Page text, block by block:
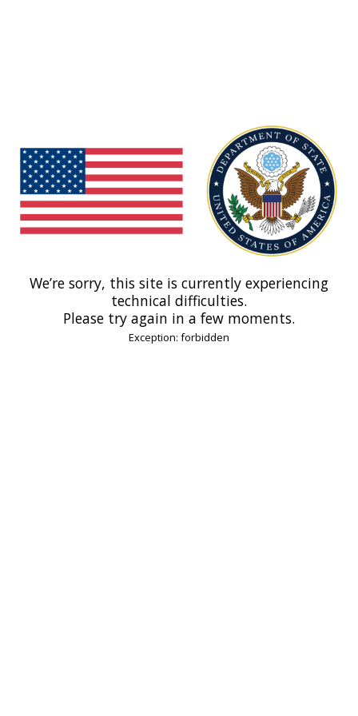
We’re sorry, this site is currently experiencing
technical difficulties.
Please try again in a few moments.
Exception: forbidden